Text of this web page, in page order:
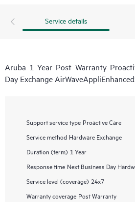
Service details
Aruba 1 Year Post Warranty
Day Exchange
Support service type Proactive Care
Service method Hardware Exchange
Duration (term) 1 Year
Response time Next Business Day
Service level (coverage) 24x7
Warranty coverage Post Warranty